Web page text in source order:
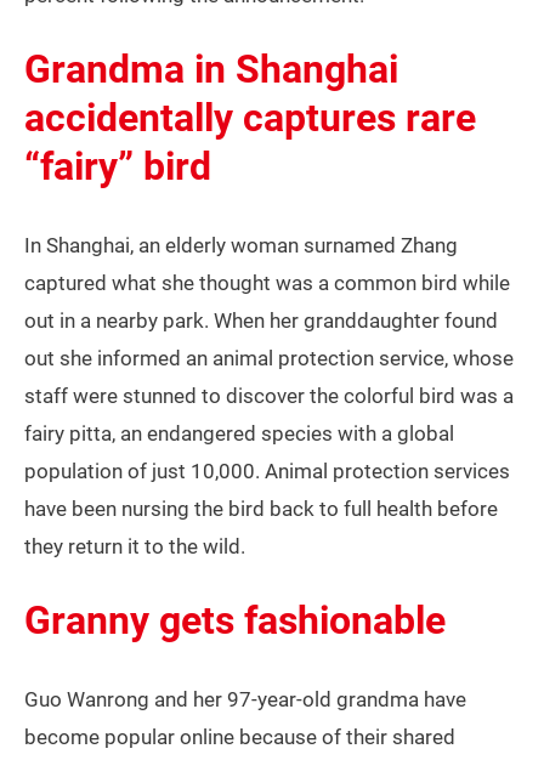
Grandma in Shanghai
accidentally captures rare
“fairy” bird
In Shanghai, an elderly woman surnamed Zhang
captured what she thought was a common bird while
out in a nearby park. When her granddaughter found
out she informed an animal protection service, whose
staff were stunned to discover the colorful bird was a
fairy pitta, an endangered species with a global
population of just 10,000. Animal protection services
have been nursing the bird back to full health before
they return it to the wild.
Granny gets fashionable
Guo Wanrong and her 97-year-old grandma have
become popular online because of their shared